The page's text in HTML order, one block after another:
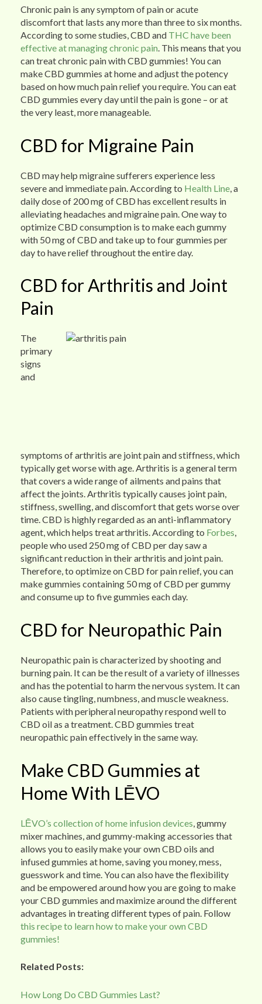
Chronic pain is any symptom of pain or acute
discomfort that lasts any more than three to six months.
According to some studies, CBD and THC have been
effective at managing chronic pain. This means that you
can treat chronic pain with CBD gummies! You can
make CBD gummies at home and adjust the potency
based on how much pain relief you require. You can eat
CBD gummies every day until the pain is gone – or at
the very least, more manageable.
CBD for Migraine Pain
CBD may help migraine sufferers experience less
severe and immediate pain. According to Health Line , a
daily dose of 200 mg of CBD has excellent results in
alleviating headaches and migraine pain. One way to
optimize CBD consumption is to make each gummy
with 50 mg of CBD and take up to four gummies per
day to have relief throughout the entire day.
CBD for Arthritis and Joint
Pain
The
primary
signs
and
symptoms of arthritis are joint pain and stiffness, which
typically get worse with age. Arthritis is a general term
that covers a wide range of ailments and pains that
affect the joints. Arthritis typically causes joint pain,
stiffness, swelling, and discomfort that gets worse over
time. CBD is highly regarded as an anti-inflammatory
agent, which helps treat arthritis. According to Forbes,
people who used 250 mg of CBD per day saw a
significant reduction in their arthritis and joint pain.
Therefore, to optimize on CBD for pain relief, you can
make gummies containing 50 mg of CBD per gummy
and consume up to five gummies each day.
CBD for Neuropathic Pain
Neuropathic pain is characterized by shooting and
burning pain. It can be the result of a variety of illnesses
and has the potential to harm the nervous system. It can
also cause tingling, numbness, and muscle weakness.
Patients with peripheral neuropathy respond well to
CBD oil as a treatment. CBD gummies treat
neuropathic pain effectively in the same way.
Make CBD Gummies at
Home With LĒVO
LĒVO’s collection of home infusion devices , gummy
mixer machines, and gummy-making accessories that
allows you to easily make your own CBD oils and
infused gummies at home, saving you money, mess,
guesswork and time. You can also have the flexibility
and be empowered around how you are going to make
your CBD gummies and maximize around the different
advantages in treating different types of pain. Follow
this recipe to learn how to make your own CBD
gummies!
Related Posts:
How Long Do CBD Gummies Last?